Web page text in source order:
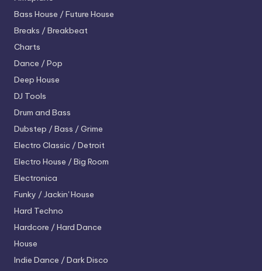
Bass House / Future House
Breaks / Breakbeat
Charts
Dance / Pop
Deep House
DJ Tools
Drum and Bass
Dubstep / Bass / Grime
Electro Classic / Detroit
Electro House / Big Room
Electronica
Funky / Jackin' House
Hard Techno
Hardcore / Hard Dance
House
Indie Dance / Dark Disco